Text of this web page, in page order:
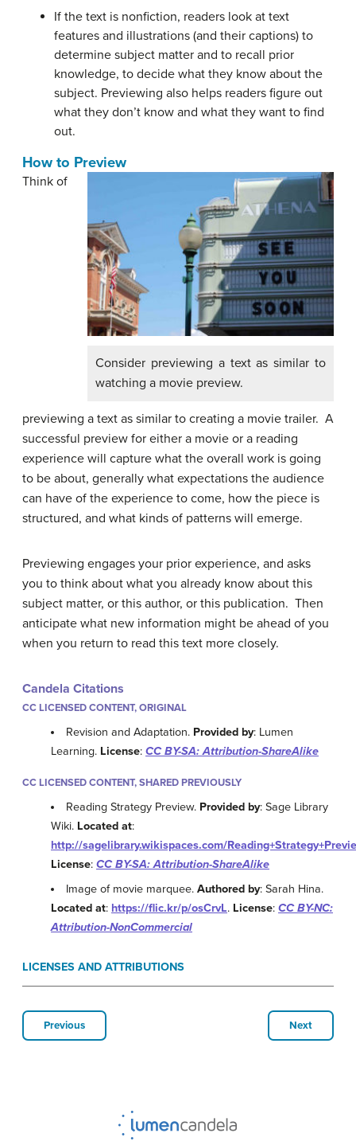
If the text is nonfiction, readers look at text
features and illustrations (and their captions) to
determine subject matter and to recall prior
knowledge, to decide what they know about the
subject. Previewing also helps readers figure out
what they don’t know and what they want to find
out.
How to Preview
Consider previewing a text as similar to
watching a movie preview.
Think of
previewing a text as similar to creating a movie trailer. A
successful preview for either a movie or a reading
experience will capture what the overall work is going
to be about, generally what expectations the audience
can have of the experience to come, how the piece is
structured, and what kinds of patterns will emerge.
Previewing engages your prior experience, and asks
you to think about what you already know about this
subject matter, or this author, or this publication. Then
anticipate what new information might be ahead of you
when you return to read this text more closely.
Candela Citations
CC LICENSED CONTENT, ORIGINAL
Revision and Adaptation. Provided by: Lumen
Learning. License: CC BY-SA: Attribution-ShareAlike
CC LICENSED CONTENT, SHARED PREVIOUSLY
Reading Strategy Preview. Provided by: Sage Library
Wiki. Located at:
http://sagelibrary.wikispaces.com/
License: CC BY-SA: Attribution-ShareAlike
Image of movie marquee.Authored by: Sarah Hina.
Located at: https://flic.kr/p/osCrvL. License: CC BY-NC:
Attribution-NonCommercial
LICENSES AND ATTRIBUTIONS
Previous Next